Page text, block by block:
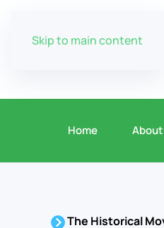
Skip to main content
Home About
The Historical